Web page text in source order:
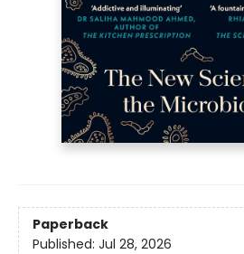
Paperback
Published: Jul 28, 2026